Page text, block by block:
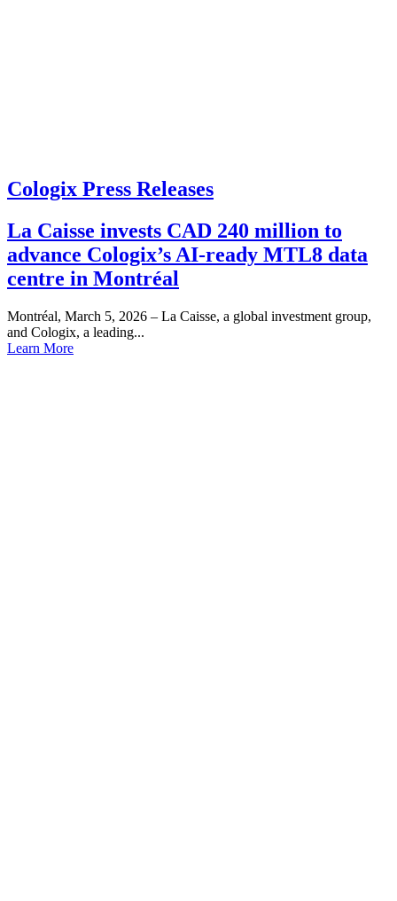
Cologix Press Releases
La Caisse invests CAD 240 million to
advance Cologix’s AI-ready MTL8 data
centre in Montréal
Montréal, March 5, 2026 – La Caisse, a global investment group,
and Cologix, a leading...
Learn More